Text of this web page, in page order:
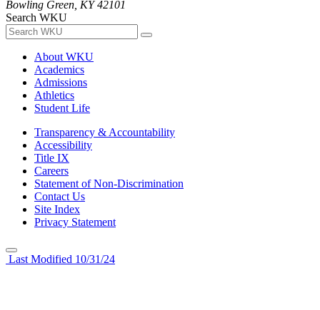
Bowling Green, KY 42101
Search WKU
About WKU
Academics
Admissions
Athletics
Student Life
Transparency & Accountability
Accessibility
Title IX
Careers
Statement of Non-Discrimination
Contact Us
Site Index
Privacy Statement
Last Modified 10/31/24